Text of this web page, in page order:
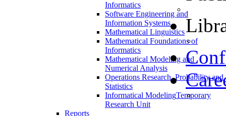
Informatics
Software Engineering and
Information Systems
Mathematical Linguistics
Mathematical Foundations of
Informatics
Mathematical Modeling and
Numerical Analysis
Operations Research, Probability and
Statistics
Informatical ModelingTemporary
Research Unit
Reports